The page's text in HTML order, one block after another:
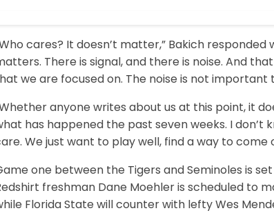
cares? It doesn’t matter,” Bakich
There is signal, and there is noise. And
we are focused on. The noise is not important
anyone writes about us at this point, it
has happened the past seven weeks. I don’t
We just want to play well, find a way to come
one between the Tigers and Seminoles is
freshman Dane Moehler is scheduled to
Florida State will counter with lefty Wes